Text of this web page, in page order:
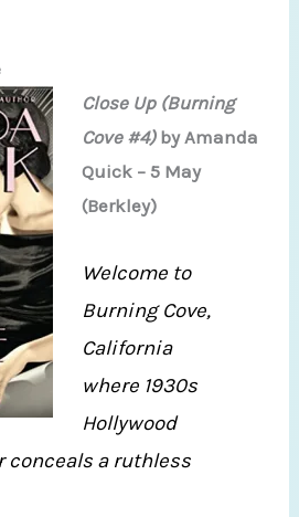
Close Up (Burning
Cove #4)by Amanda
Quick – 5 May
(Berkley)
Welcome to
Burning Cove,
California
where 1930s
Hollywood
conceals a ruthless